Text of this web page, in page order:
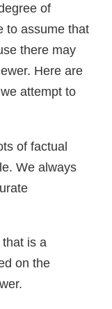
of
to assume that
there may
Here are
attempt to
of factual
We always
is a
on the